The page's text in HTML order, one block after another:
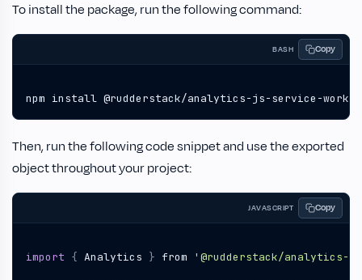
To install the package, run the following command:
BASH Copy
npm install @rudderstack/analytics-js-service-
Then, run the following code snippet and use the exported
object throughout your project:
JAVASCRIPT Copy
import { Analytics } from '@rudderstack/analytics-